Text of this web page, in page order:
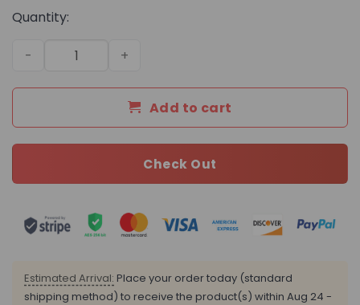
Quantity:
Daily Street Style Bag C3104 TEN quantity
Add to cart
Check Out
Estimated Arrival: Place your order today (standard
shipping method) to receive the product(s) within Aug 24 -